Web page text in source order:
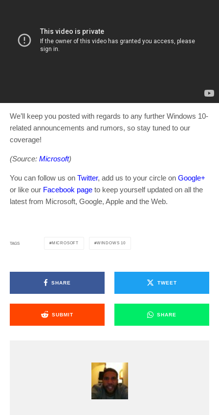
We’ll keep you posted with regards to any further Windows 10-
related announcements and rumors, so stay tuned to our
coverage!
(Source: Microsoft)
You can follow us on Twitter, add us to your circle on Google+
or like our Facebook page to keep yourself updated on all the
latest from Microsoft, Google, Apple and the Web.
TAGS MICROSOFT WINDOWS 10
SHARE TWEET
SUBMIT SHARE